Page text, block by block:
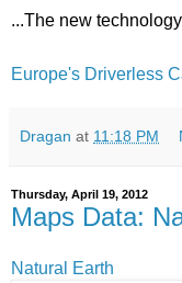
...The new
Europe's Driverless
Dragan at 11:18 PM
Thursday, April 19, 2012
Maps Data:
Natural Earth